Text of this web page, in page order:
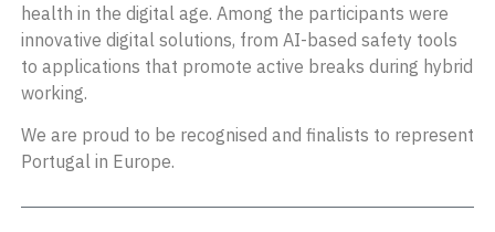
health in the digital age. Among the participants were
innovative digital solutions, from AI-based safety tools
to applications that promote active breaks during hybrid
working.
We are proud to be recognised and finalists to represent
Portugal in Europe.